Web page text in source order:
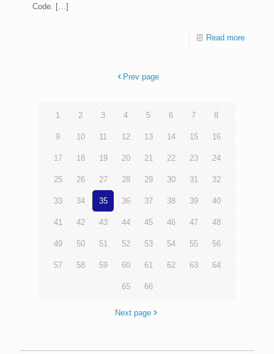
Code. […]
Read more
Prev page
1 2 3 4 5 6 7 8
9 10 11 12 13 14 15 16
17 18 19 20 21 22 23 24
25 26 27 28 29 30 31 32
33 34 35 36 37 38 39 40
41 42 43 44 45 46 47 48
49 50 51 52 53 54 55 56
57 58 59 60 61 62 63 64
65 66
Next page